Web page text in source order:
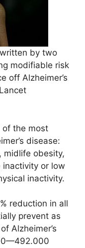
written by two
modifiable risk
off Alzheimer’s
of the most
disease:
midlife obesity,
inactivity or low
inactivity.
reduction in all
prevent as
Alzheimer’s